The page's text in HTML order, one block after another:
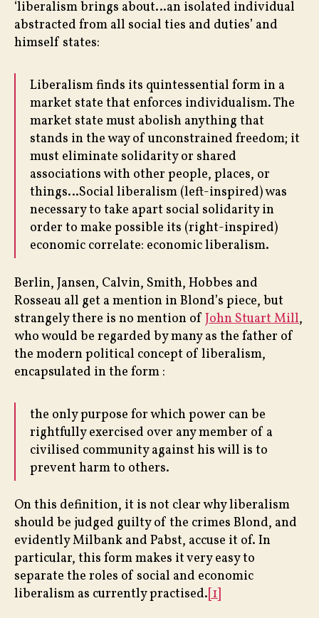
‘liberalism brings about…an isolated individual
abstracted from all social ties and duties’ and
himself states:
Liberalism finds its quintessential form in a
market state that enforces individualism. The
market state must abolish anything that
stands in the way of unconstrained freedom; it
must eliminate solidarity or shared
associations with other people, places, or
things…Social liberalism (left-inspired) was
necessary to take apart social solidarity in
order to make possible its (right-inspired)
economic correlate: economic liberalism.
Berlin, Jansen, Calvin, Smith, Hobbes and
Rosseau all get a mention in Blond’s piece, but
strangely there is no mention of John Stuart Mill,
who would be regarded by many as the father of
the modern political concept of liberalism,
encapsulated in the form :
the only purpose for which power can be
rightfully exercised over any member of a
civilised community against his will is to
prevent harm to others.
On this definition, it is not clear why liberalism
should be judged guilty of the crimes Blond, and
evidently Milbank and Pabst, accuse it of. In
particular, this form makes it very easy to
separate the roles of social and economic
liberalism as currently practised.[1]